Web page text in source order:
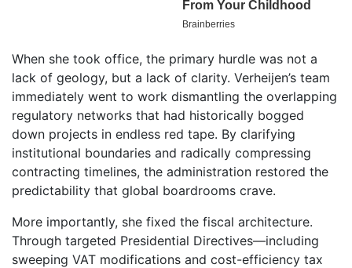
When she took office, the primary hurdle was not a
lack of geology, but a lack of clarity. Verheijen’s team
immediately went to work dismantling the overlapping
regulatory networks that had historically bogged
down projects in endless red tape. By clarifying
institutional boundaries and radically compressing
contracting timelines, the administration restored the
predictability that global boardrooms crave.
More importantly, she fixed the fiscal architecture.
Through targeted Presidential Directives—including
sweeping VAT modifications and cost-efficiency tax